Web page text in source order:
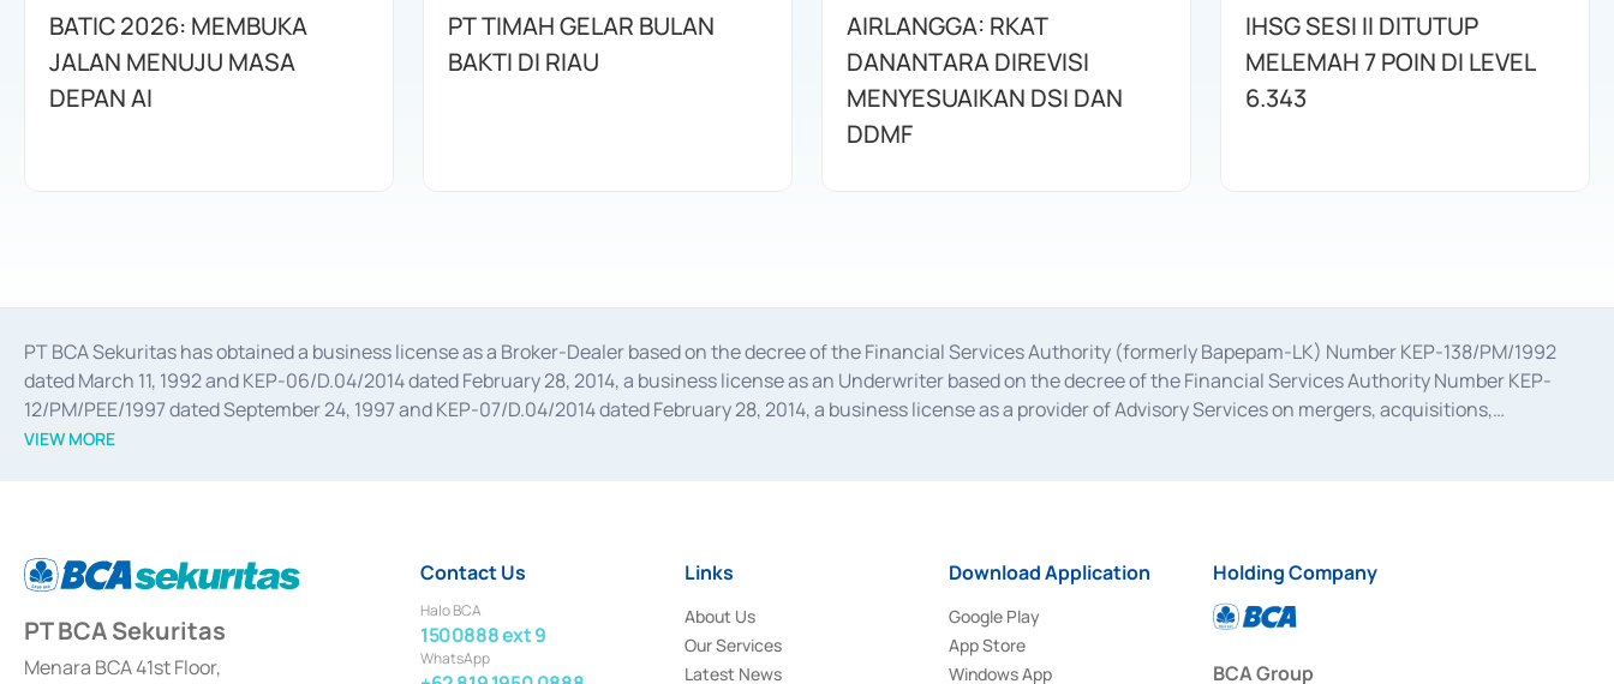
BATIC 2026: MEMBUKA
JALAN MENUJU MASA
DEPAN AI
PT TIMAH GELAR BULAN
BAKTI DI RIAU
AIRLANGGA: RKAT
DANANTARA DIREVISI
MENYESUAIKAN DSI DAN
DDMF
IHSG SESI II DITUTUP
MELEMAH 7 POIN DI LEVEL
6.343
PT BCA Sekuritas has obtained a business license as a Broker-Dealer based on the decree of the Financial Services Authority (formerly Bapepam-LK) Number KEP-138/PM/1992
dated March 11, 1992 and KEP-06/D.04/2014 dated February 28, 2014, a business license as an Underwriter based on the decree of the Financial Services Authority Number KEP-
12/PM/PEE/1997 dated September 24, 1997 and KEP-07/D.04/2014 dated February 28, 2014, a business license as a provider of Advisory Services on mergers, acquisitions,
divestments, and joint ventures based on the decree of the Financial Services Authority Number S-67/PM.21/2014 dated February 28, 2014, a business license as a provider of
Settlement of Commercial Paper Transactions whose license was issued in 2018.
VIEW MORE
PT BCA Sekuritas
Menara BCA 41st Floor,
Contact Us
Halo BCA
1500888 ext 9
WhatsApp
Links
About Us
Our Services
Latest News
Download Application
Google Play
App Store
Windows App
Holding Company
BCA Group